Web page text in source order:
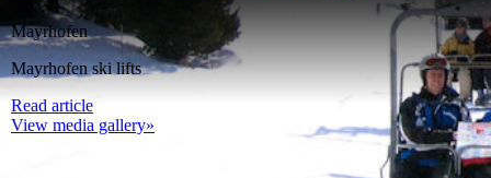
Mayrhofen
Mayrhofen ski lifts
Read article
View media gallery»